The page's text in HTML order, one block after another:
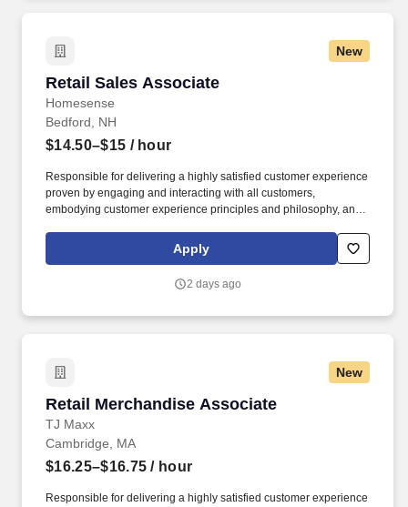
New
Retail Sales Associate
Homesense
Retail Sales Associate
Bedford, NH
$14.50–$15 / hour
Responsible for delivering a highly satisfied customer experience
proven by engaging and interacting with all customers,
embodying customer experience principles and philosophy, and
rings customer purchases/returns and counts change back to
customer according to established operating procedures.
Apply
2 days ago
New
Retail Merchandise Associate
TJ Maxx
Retail Merchandise Associate
Cambridge, MA
$16.25–$16.75 / hour
Responsible for delivering a highly satisfied customer experience